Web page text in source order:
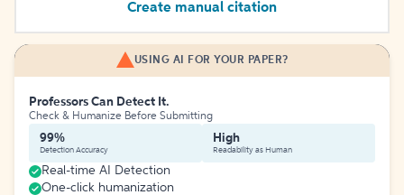
Create manual citation
USING AI FOR YOUR PAPER?
Professors Can Detect It.
Check & Humanize Before Submitting
99%
Detection Accuracy
High
Readability as Human
Real-time AI Detection
One-click humanization